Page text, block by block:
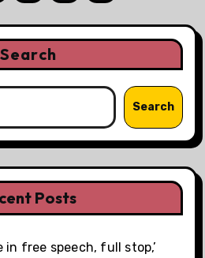
Search
Search
Posts
in free speech, full stop,’